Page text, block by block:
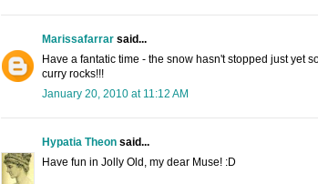
Marissafarrarsaid...
Have a fantatic time - the snow hasn't stopped just yet
curry rocks!!!
January 20, 2010 at 11:12 AM
Hypatia Theonsaid...
Have fun in Jolly Old, my dear Muse! :D